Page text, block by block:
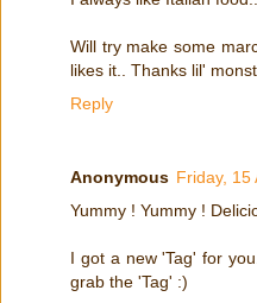
Will try make some
likes it.. Thanks lil'
Reply
Anonymous Friday, 15
Yummy ! Yummy !
I got a new 'Tag' for
grab the 'Tag' :)